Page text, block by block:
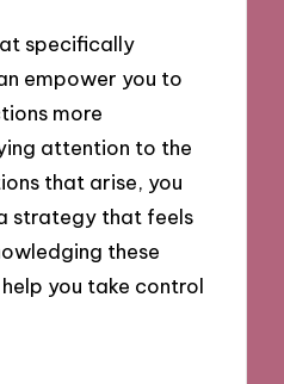
specifically
empower you to
more
attention to the
that arise, you
strategy that feels
these
you take control